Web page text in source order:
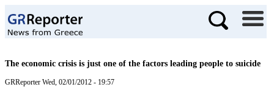
The economic crisis is just one of the factors leading people to suicide
GRReporter Wed, 02/01/2012 - 19:57